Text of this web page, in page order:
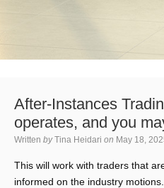
After-Instances
operates, and you
Written by Tina Heidari on May 18,
This will work with traders that
informed on the industry